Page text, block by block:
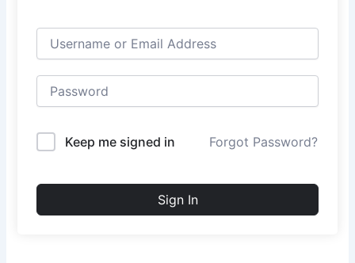
Keep me signed in Forgot Password?
Sign In